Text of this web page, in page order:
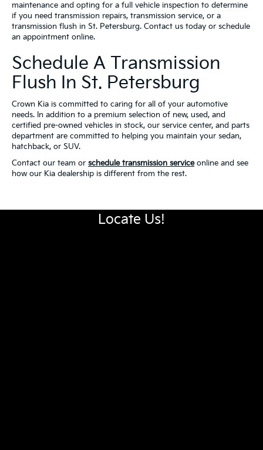
maintenance and opting for a full vehicle inspection to determine
if you need transmission repairs, transmission service, or a
transmission flush in St. Petersburg. Contact us today or schedule
an appointment online.
Schedule A Transmission
Flush In St. Petersburg
Crown Kia is committed to caring for all of your automotive
needs. In addition to a premium selection of new, used, and
certified pre-owned vehicles in stock, our service center, and parts
department are committed to helping you maintain your sedan,
hatchback, or SUV.
Contact our team or schedule transmission serviceonline and see
how our Kia dealership is different from the rest.
Locate Us!